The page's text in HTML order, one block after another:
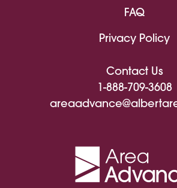
FAQ
Privacy Policy
Contact Us
1-888-709-3608